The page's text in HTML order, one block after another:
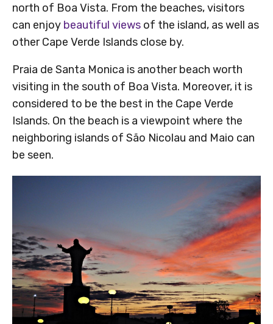
north of Boa Vista. From the beaches, visitors
can enjoy beautiful views of the island, as well as
other Cape Verde Islands close by.
Praia de Santa Monica is another beach worth
visiting in the south of Boa Vista. Moreover, it is
considered to be the best in the Cape Verde
Islands. On the beach is a viewpoint where the
neighboring islands of São Nicolau and Maio can
be seen.